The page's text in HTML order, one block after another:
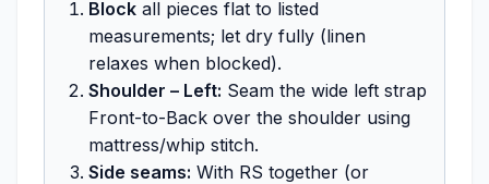
Block all pieces flat to listed
measurements; let dry fully (linen
relaxes when blocked).
Shoulder – Left: Seam the wide left strap
Front-to-Back over the shoulder using
mattress/whip stitch.
Side seams: With RS together (or